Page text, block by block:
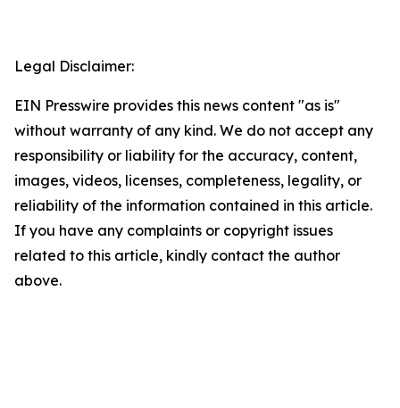
Legal Disclaimer:
EIN Presswire provides this news content "as is"
without warranty of any kind. We do not accept any
responsibility or liability for the accuracy, content,
images, videos, licenses, completeness, legality, or
reliability of the information contained in this article.
If you have any complaints or copyright issues
related to this article, kindly contact the author
above.